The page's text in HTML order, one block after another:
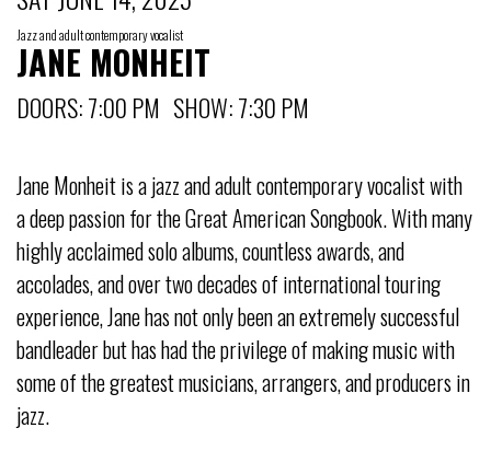
Jazz and adult contemporary vocalist
JANE MONHEIT
DOORS: 7:00 PM SHOW: 7:30 PM
Jane Monheit is a jazz and adult contemporary vocalist with
a deep passion for the Great American Songbook. With many
highly acclaimed solo albums, countless awards, and
accolades, and over two decades of international touring
experience, Jane has not only been an extremely successful
bandleader but has had the privilege of making music with
some of the greatest musicians, arrangers, and producers in
jazz.